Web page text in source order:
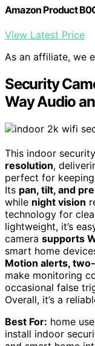
Amazon Product
View Latest Price
As an affiliate, we
Security
Way Audio
This indoor
resolution,
perfect for
Its pan, tilt, and
while night vision
technology for
lightweight, it’s
camera supports
smart home
Motion alerts,
make monitoring
occasional false
Overall, it’s a
Best For: home
install indoor